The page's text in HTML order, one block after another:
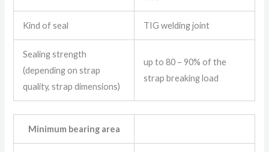
Kind of seal TIG welding joint
Sealing strength
(depending on strap
quality, strap dimensions)
up to 80 – 90% of the
strap breaking load
Minimum bearing area